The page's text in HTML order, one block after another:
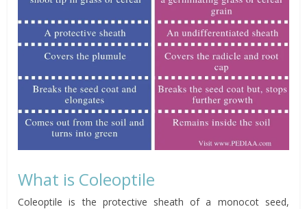
What is Coleoptile
Coleoptile is the protective sheath of a monocot seed,